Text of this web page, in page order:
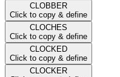
CLOBBER
Click to copy & define
CLOCHES
Click to copy & define
CLOCKED
Click to copy & define
CLOCKER